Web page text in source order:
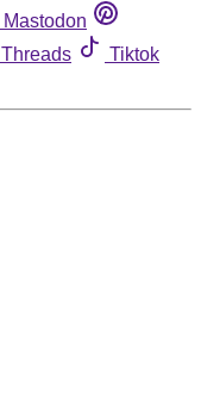
Mastodon
Threads
Tiktok